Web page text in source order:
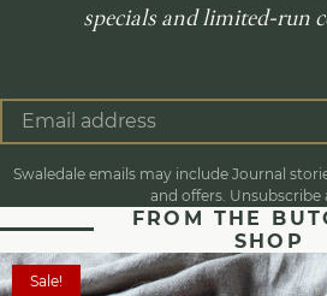
specials and limited-run
Swaledale emails may include Journal
and offers. Unsubscribe
FROM THE
SHOP
Sale!